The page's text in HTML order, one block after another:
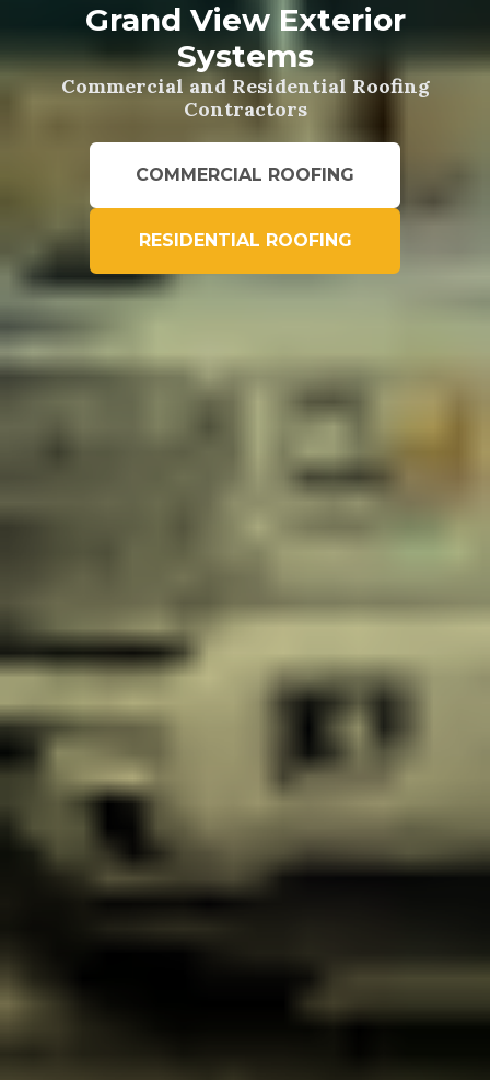
Grand View Exterior
Systems
Commercial and Residential Roofing
Contractors
COMMERCIAL ROOFING
RESIDENTIAL ROOFING